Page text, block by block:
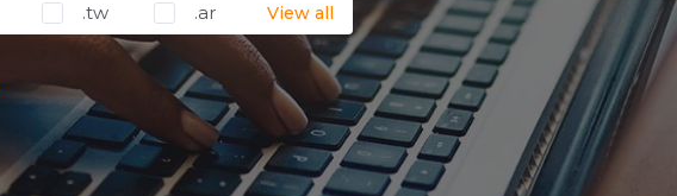
.tw .ar View all